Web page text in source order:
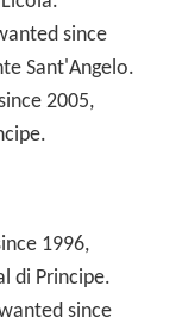
1996,
di Principe.
(Sicily).
since
Monte